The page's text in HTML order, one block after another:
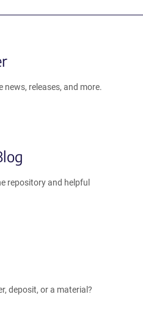
releases, and more.
repository and helpful
deposit, or a material?